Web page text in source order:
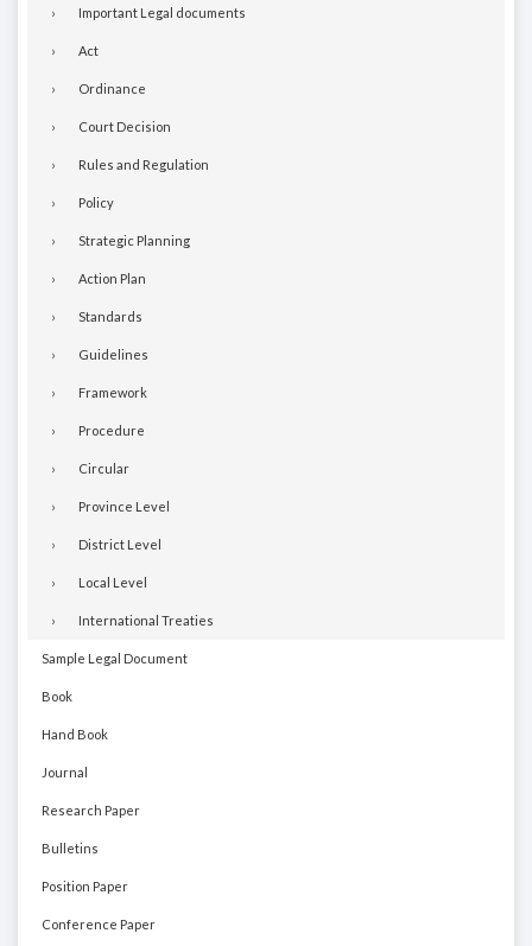
Important Legal documents
Act
Ordinance
Court Decision
Rules and Regulation
Policy
Strategic Planning
Action Plan
Standards
Guidelines
Framework
Procedure
Circular
Province Level
District Level
Local Level
International Treaties
Sample Legal Document
Book
Hand Book
Journal
Research Paper
Bulletins
Position Paper
Conference Paper